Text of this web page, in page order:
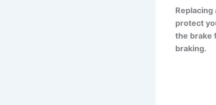
protect
the brake
braking.